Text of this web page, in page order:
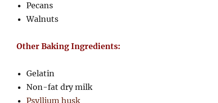
Pecans
Walnuts
Other Baking Ingredients:
Gelatin
Non-fat dry milk
Psyllium husk